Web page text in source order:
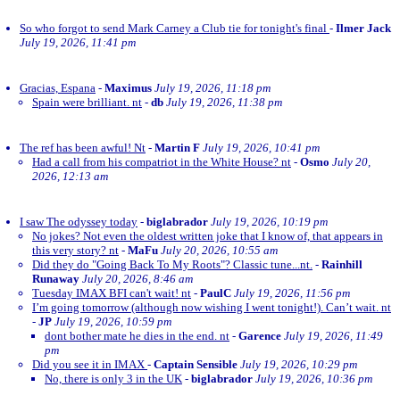
So who forgot to send Mark Carney a Club tie for tonight's final - Ilmer Jack
July 19, 2026, 11:41 pm
Gracias, Espana - Maximus July 19, 2026, 11:18 pm
Spain were brilliant. nt - db July 19, 2026, 11:38 pm
The ref has been awful! Nt - Martin F July 19, 2026, 10:41 pm
Had a call from his compatriot in the White House? nt - Osmo July 20,
2026, 12:13 am
I saw The odyssey today - biglabrador July 19, 2026, 10:19 pm
No jokes? Not even the oldest written joke that I know of, that appears in
this very story? nt - MaFu July 20, 2026, 10:55 am
Did they do "Going Back To My Roots"? Classic tune...nt. - Rainhill
Runaway July 20, 2026, 8:46 am
Tuesday IMAX BFI can't wait! nt - PaulC July 19, 2026, 11:56 pm
I’m going tomorrow (although now wishing I went tonight!). Can’t wait. nt
- JP July 19, 2026, 10:59 pm
dont bother mate he dies in the end. nt - Garence July 19, 2026, 11:49
pm
Did you see it in IMAX - Captain Sensible July 19, 2026, 10:29 pm
No, there is only 3 in the UK - biglabrador July 19, 2026, 10:36 pm